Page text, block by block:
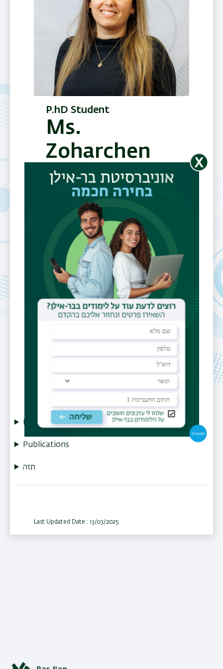
P.hD Student
Ms.
Zoharchen
Sofer
Telephone
03-5318607
Email
zoharchens@gmail.com
Office
Physics building (202) Lab 001
Fields of
Interest
Superconductivity.
Magnetism,
Nano-technology
Research
Publications
תזה
Last Updated Date : 13/03/2025